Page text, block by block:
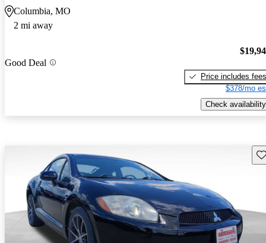
Columbia, MO
2 mi away
Good Deal
Price includes fees
$378/mo
Check availability